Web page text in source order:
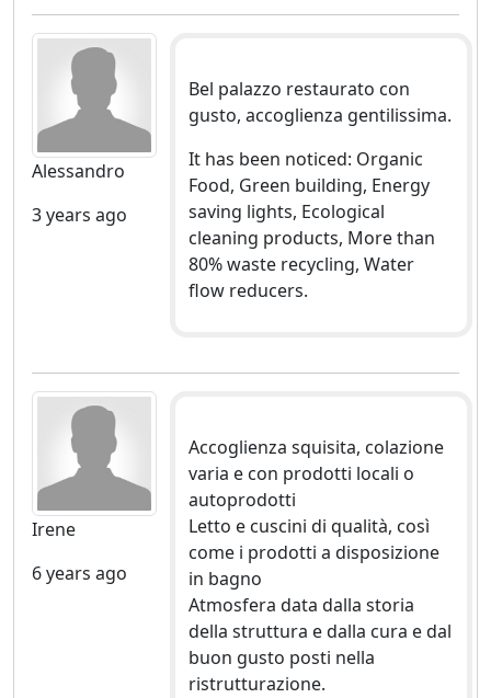
Alessandro
3 years ago
Bel palazzo restaurato con
gusto, accoglienza gentilissima.
It has been noticed: Organic
Food, Green building, Energy
saving lights, Ecological
cleaning products, More than
80% waste recycling, Water
flow reducers.
Irene
6 years ago
Accoglienza squisita, colazione
varia e con prodotti locali o
autoprodotti
Letto e cuscini di qualità, così
come i prodotti a disposizione
in bagno
Atmosfera data dalla storia
della struttura e dalla cura e dal
buon gusto posti nella
ristrutturazione.